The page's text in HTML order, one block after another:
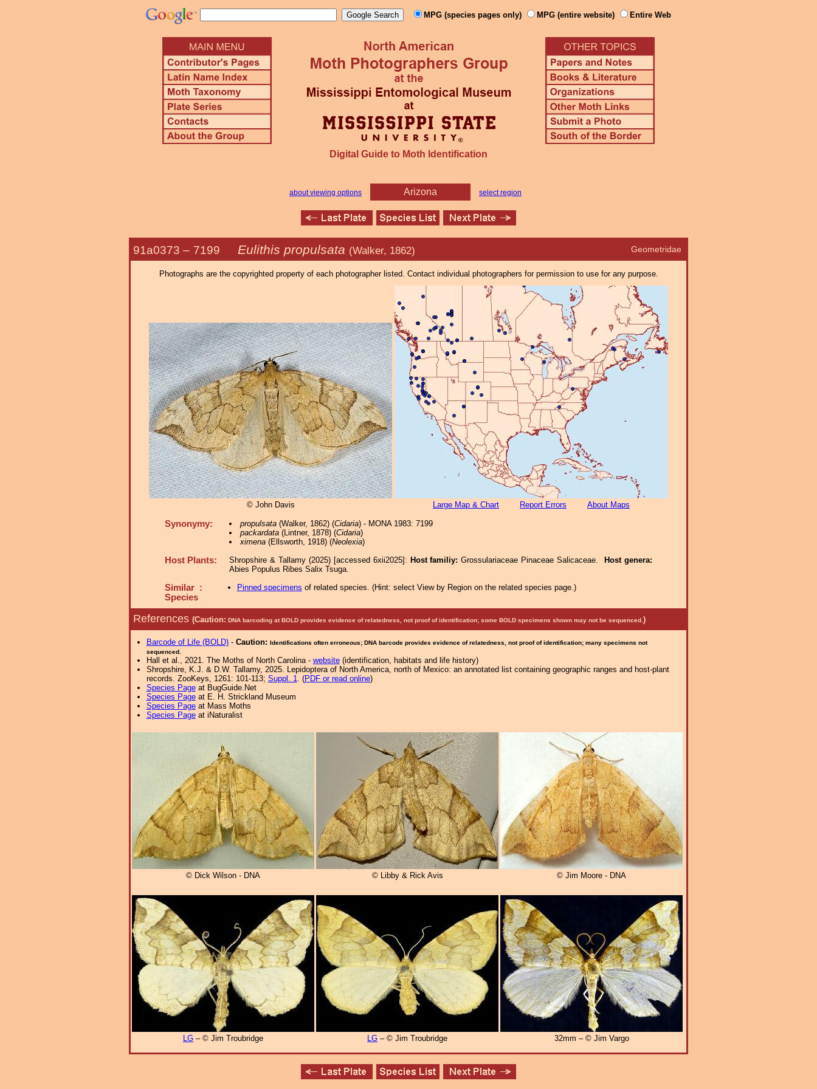
MPG (species pages only) MPG (entire website) Entire Web
Digital Guide to Moth Identification
about viewing options Arizona select region
Geometridae
91a0373 – 7199 Eulithis propulsata (Walker, 1862)
Photographs are the copyrighted property of each photographer listed. Contact individual photographers for permission to use for any purpose.
© John Davis Large Map & Chart Report Errors About Maps
Synonymy: propulsata(Walker, 1862) (Cidaria) - MONA 1983: 7199
packardata(Lintner, 1878) (Cidaria)
ximena(Ellsworth, 1918) (Neolexia)
Host Plants: Shropshire & Tallamy (2025) [accessed 6xii2025]: Host familiy:Grossulariaceae Pinaceae Salicaceae.
Host genera:
Abies Populus Ribes Salix Tsuga.
Similar :
Species
Pinned specimens of related species. (Hint: select View by Region on the related species page.)
References (Caution: DNA barcoding at BOLD provides evidence of relatedness, not proof of identification; some BOLD specimens shown may not be sequenced. )
Barcode of Life (BOLD)- Caution: Identifications often erroneous; DNA barcode provides evidence of relatedness, not proof of identification; many specimens not
sequenced.
Hall et al., 2021. The Moths of North Carolina - website(identification, habitats and life history)
Shropshire, K.J. & D.W. Tallamy, 2025. Lepidoptera of North America, north of Mexico: an annotated list containing geographic ranges and host-plant
records. ZooKeys, 1261: 101-113; Suppl. 1. (PDF or read online)
Species Pageat BugGuide.Net
Species Pageat E. H. Strickland Museum
Species Pageat Mass Moths
Species Pageat iNaturalist
© Dick Wilson - DNA © Libby & Rick Avis © Jim Moore - DNA
LG – © Jim Troubridge LG – © Jim Troubridge 32mm – © Jim Vargo